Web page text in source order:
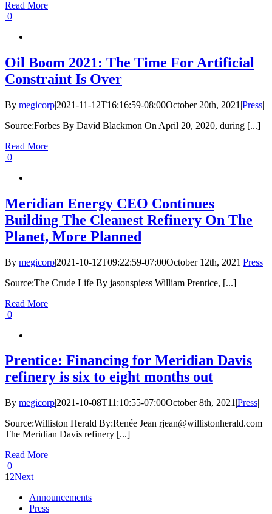
Read More
0
Oil Boom 2021: The Time For Artificial
Constraint Is Over
By megicorp|2021-11-12T16:16:59-08:00October 20th, 2021 |Press|
Source:Forbes By David Blackmon On April 20, 2020, during [...]
Read More
0
Meridian Energy CEO Continues
Building The Cleanest Refinery On The
Planet, More Planned
By megicorp|2021-10-12T09:22:59-07:00October 12th, 2021 |Press|
Source:The Crude Life By jasonspiess William Prentice, [...]
Read More
0
Prentice: Financing for Meridian Davis
refinery is six to eight months out
By megicorp|2021-10-08T11:10:55-07:00October 8th, 2021 |Press|
Source:Williston Herald By:Renée Jean rjean@willistonherald.com
The Meridian Davis refinery [...]
Read More
0
1 2Next
Announcements
Press